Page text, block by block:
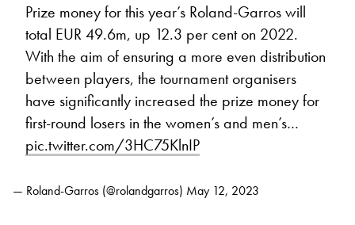
Prize money for this year’s Roland-Garros will
total EUR 49.6m, up 12.3 per cent on 2022.
With the aim of ensuring a more even distribution
between players, the tournament organisers
have significantly increased the prize money for
first-round losers in the women’s and men’s…
pic.twitter.com/3HC75KlnIP
— Roland-Garros (@rolandgarros) May 12, 2023